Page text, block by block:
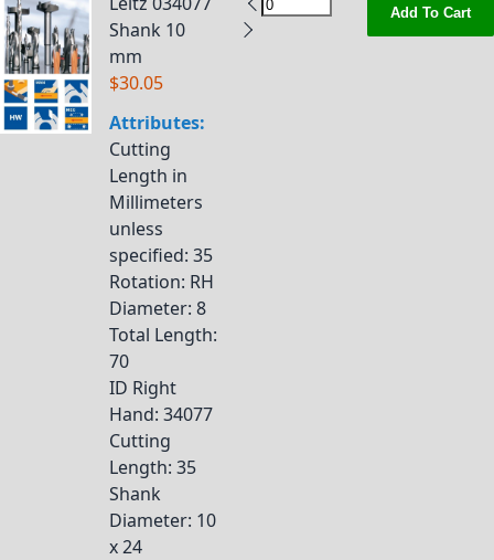
Shank 10
mm
$30.05
Attributes:
Cutting
Length in
Millimeters
unless
specified: 35
Rotation: RH
Diameter: 8
Total Length:
70
ID Right
Hand: 34077
Cutting
Length: 35
Shank
Diameter: 10
x 24
Add To Cart